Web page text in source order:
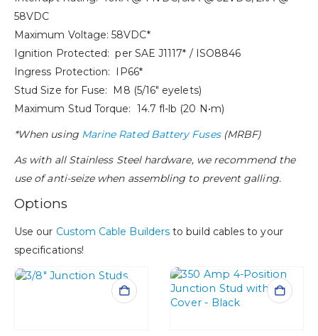
58VDC
Maximum Voltage: 58VDC*
Ignition Protected: per SAE J1117* / ISO8846
Ingress Protection: IP66*
Stud Size for Fuse: M8 (5/16″ eyelets)
Maximum Stud Torque: 14.7 fl-lb (20 N•m)
*When using Marine Rated Battery Fuses(MRBF)
As with all Stainless Steel hardware, we recommend the
use of anti-seize when assembling to prevent galling.
Options
Use our Custom Cable Builders to build cables to your
specifications!